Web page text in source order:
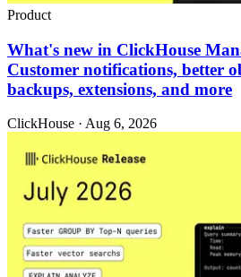
Product
What's new in ClickHouse
Customer notifications, better
backups, extensions, and more
ClickHouse · Aug 6, 2026